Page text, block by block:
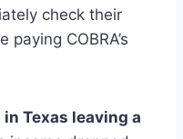
check their
COBRA’s
Texas leaving a